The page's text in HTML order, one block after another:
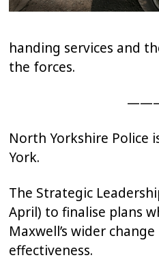
handing services and
the forces.
North Yorkshire Police
York.
The Strategic
April) to finalise plans
Maxwell’s wider
effectiveness.